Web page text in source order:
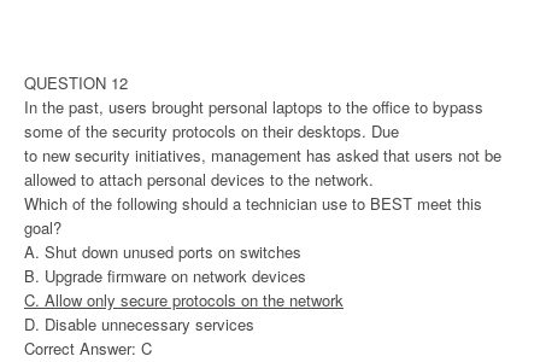
QUESTION 12
In the past, users brought personal laptops to the office to bypass
some of the security protocols on their desktops. Due
to new security initiatives, management has asked that users not be
allowed to attach personal devices to the network.
Which of the following should a technician use to BEST meet this
goal?
A. Shut down unused ports on switches
B. Upgrade firmware on network devices
C. Allow only secure protocols on the network
D. Disable unnecessary services
Correct Answer: C